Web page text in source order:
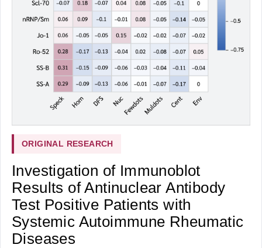
ORIGINAL RESEARCH
Investigation of Immunoblot
Results of Antinuclear Antibody
Test Positive Patients with
Systemic Autoimmune Rheumatic
Diseases